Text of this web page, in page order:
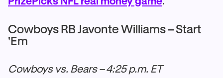
Cowboys RB Javonte Williams – Start
'Em
Cowboys vs. Bears – 4:25 p.m. ET